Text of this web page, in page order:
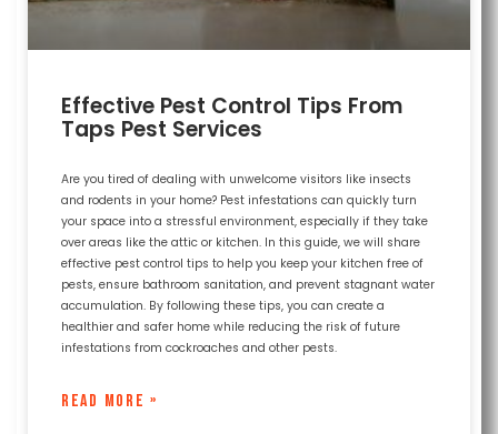
Effective Pest Control Tips From
Taps Pest Services
Are you tired of dealing with unwelcome visitors like insects
and rodents in your home? Pest infestations can quickly turn
your space into a stressful environment, especially if they take
over areas like the attic or kitchen. In this guide, we will share
effective pest control tips to help you keep your kitchen free of
pests, ensure bathroom sanitation, and prevent stagnant water
accumulation. By following these tips, you can create a
healthier and safer home while reducing the risk of future
infestations from cockroaches and other pests.
READ MORE »